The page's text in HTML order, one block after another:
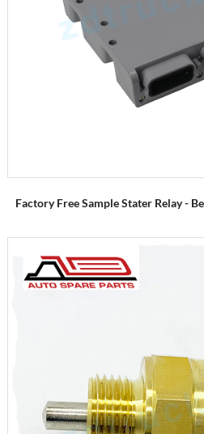
Factory Free Sample Stater Relay -